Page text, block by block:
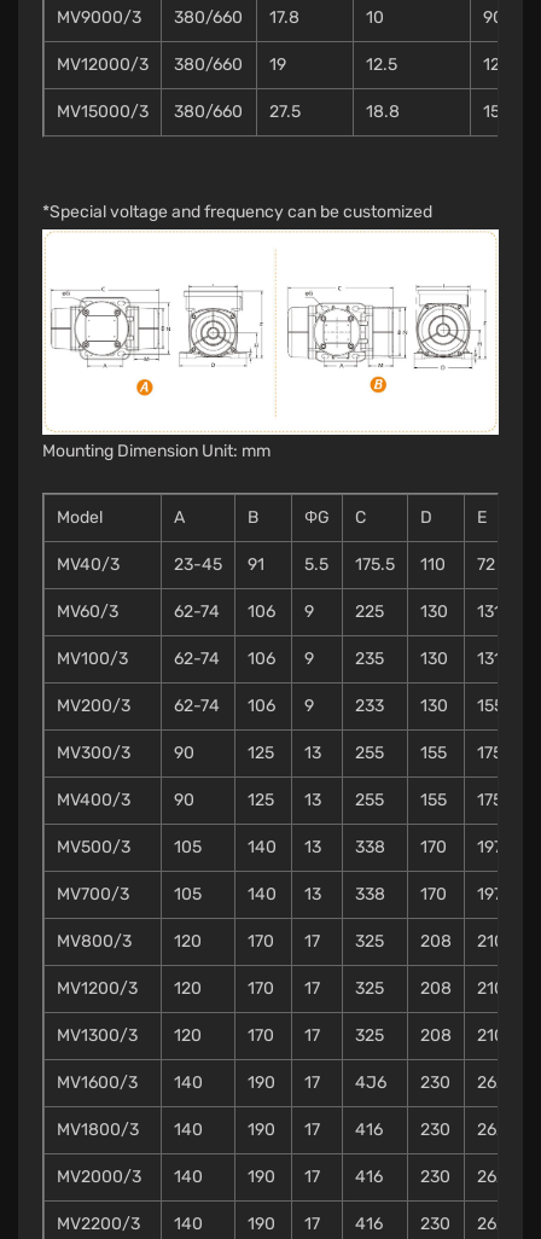
MV9000/3 380/660 17.8 10 90
MV12000/3 380/660 19 12.5 120
MV15000/3 380/660 27.5 18.8 150
*Special voltage and frequency can be customized
Mounting Dimension Unit: mm
Model A B ΦG C D E
MV40/3 23-45 91 5.5 175.5 110 72
MV60/3 62-74 106 9 225 130 131
MV100/3 62-74 106 9 235 130 131
MV200/3 62-74 106 9 233 130 155
MV300/3 90 125 13 255 155 175
MV400/3 90 125 13 255 155 175
MV500/3 105 140 13 338 170 197
MV700/3 105 140 13 338 170 197
MV800/3 120 170 17 325 208 210
MV1200/3 120 170 17 325 208 210
MV1300/3 120 170 17 325 208 210
MV1600/3 140 190 17 4J6 230 262
MV1800/3 140 190 17 416 230 262
MV2000/3 140 190 17 416 230 262
MV2200/3 140 190 17 416 230 262